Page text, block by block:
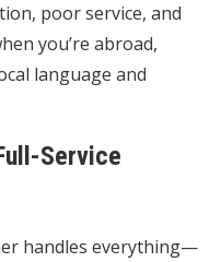
poor service, and
you’re abroad,
language and
Service
handles everything—